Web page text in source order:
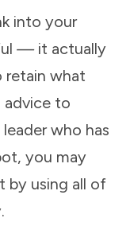
into your
— it actually
retain what
advice to
who has
you may
by using all of